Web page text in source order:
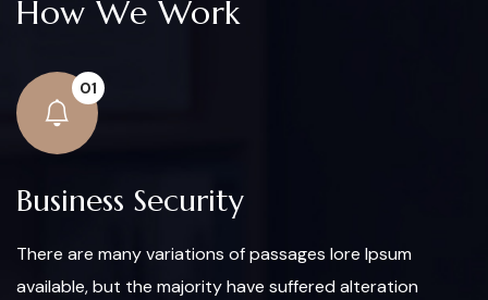
How We Work
01
Business Security
There are many variations of passages lore Ipsum
available, but the majority have suffered alteration